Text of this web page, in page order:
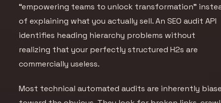
“empowering teams to unlock transformation”
of explaining what you actually sell. An SEO audit API
identifies heading hierarchy problems without
realizing that your perfectly structured H2s are
commercially useless.
Most technical automated audits are inherently